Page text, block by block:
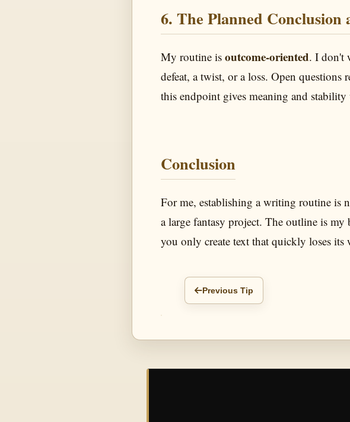
6. The Planned Conclusion
My routine is outcome-oriented. I don't
defeat, a twist, or a loss. Open
this endpoint gives meaning and
Conclusion
For me, establishing a writing routine is
a large fantasy project. The outline is
you only create text that quickly loses its
Previous Tip